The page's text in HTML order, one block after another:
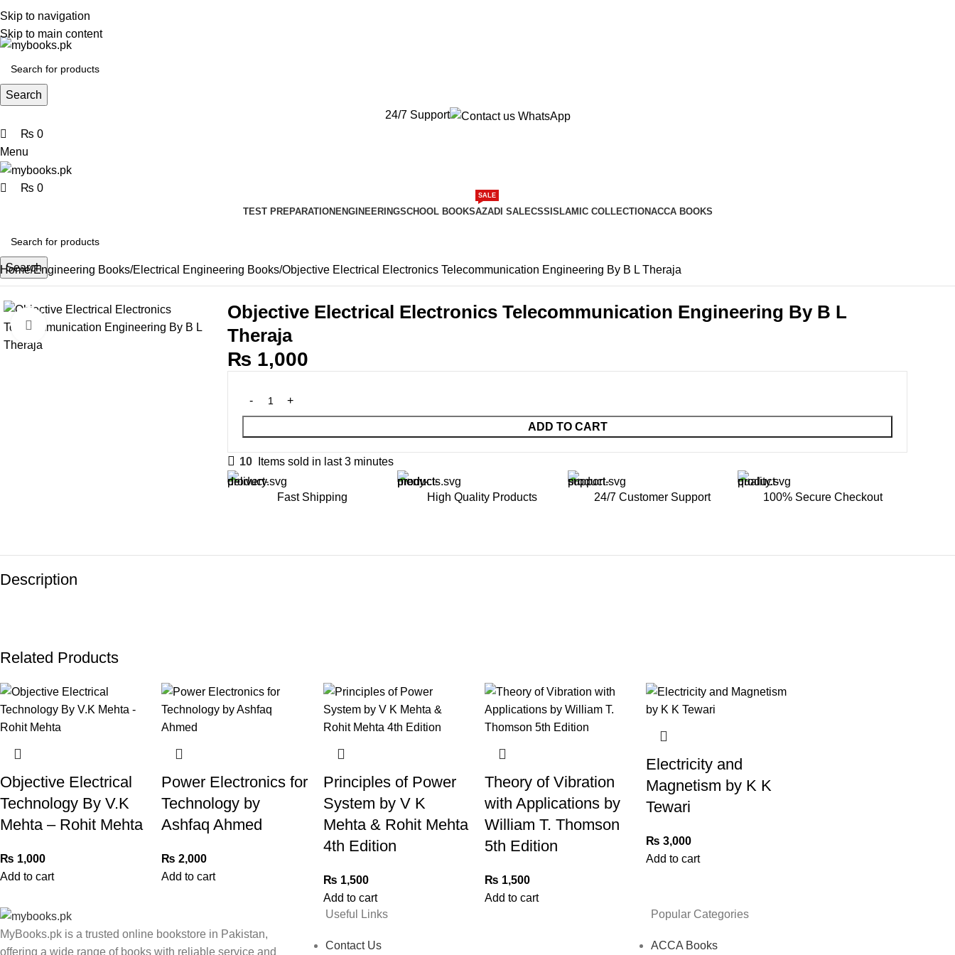
Skip to navigation
Skip to main content
Search
24/7 Support
₨ 0
Menu
₨ 0
TEST PREPARATION ENGINEERINGSCHOOL BOOKSAZADI SALE
SALE
CSS ISLAMIC COLLECTIONACCA BOOKS
Search
Home Engineering Books Electrical Engineering Books Objective Electrical Electronics Telecommunication Engineering By B L Theraja
Click to enlarge
Objective Electrical Electronics Telecommunication Engineering By B L
Theraja
₨ 1,000
ADD TO CART
10 Items sold in last 3 minutes
Fast Shipping High Quality Products 24/7 Customer Support 100% Secure Checkout
Description
Related Products
Objective Electrical
Technology By V.K
Mehta – Rohit Mehta
₨ 1,000
Add to cart
Power Electronics for
Technology by
Ashfaq Ahmed
₨ 2,000
Add to cart
Principles of Power
System by V K
Mehta & Rohit Mehta
4th Edition
₨ 1,500
Add to cart
Theory of Vibration
with Applications by
William T. Thomson
5th Edition
₨ 1,500
Add to cart
Electricity and
Magnetism by K K
Tewari
₨ 3,000
Add to cart
MyBooks.pk is a trusted online bookstore in Pakistan,
offering a wide range of books with reliable service and
Useful Links
Contact Us
Popular Categories
ACCA Books